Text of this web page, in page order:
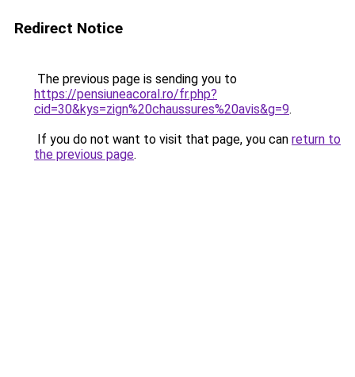
Redirect Notice
The previous page is sending you to
https://pensiuneacoral.ro/fr.php?
cid=30&kys=zign%20chaussures%20avis&g=9.
If you do not want to visit that page, you can return to
the previous page.